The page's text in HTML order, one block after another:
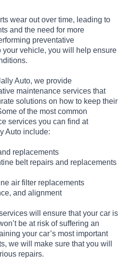
wear out over time, leading to
and the need for more
preventative
your vehicle, you will help ensure
Auto, we provide
maintenance services that
solutions on how to keep their
of the most common
services you can find at
Auto include:
replacements
belt repairs and replacements
air filter replacements
and alignment
will ensure that your car is
be at risk of suffering an
your car’s most important
we will make sure that you will
repairs.